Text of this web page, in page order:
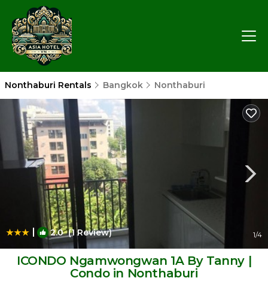
Nonthaburi Rentals Bangkok Nonthaburi
| 2.0(1 Review) 1/4
ICONDO Ngamwongwan 1A By Tanny |
Condo in Nonthaburi